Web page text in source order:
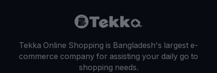
Tekka Online Shopping is Bangladesh's largest e-
commerce company for assisting your daily go to
shopping needs.